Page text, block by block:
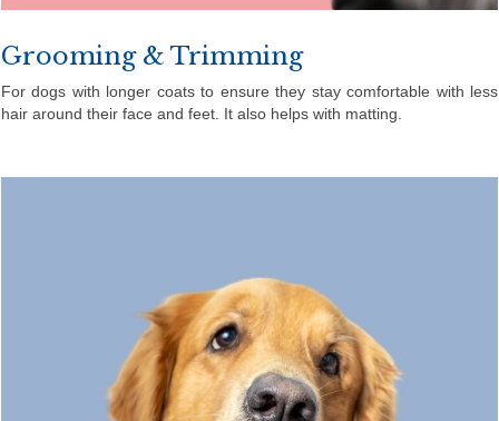
Grooming & Trimming
For dogs with longer coats to ensure they stay comfortable with less
hair around their face and feet. It also helps with matting.